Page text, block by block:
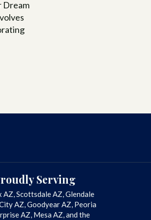
Dream
Serving
AZ, Scottsdale AZ, Glendale
AZ, Goodyear AZ, Peoria
AZ, Mesa AZ, and the